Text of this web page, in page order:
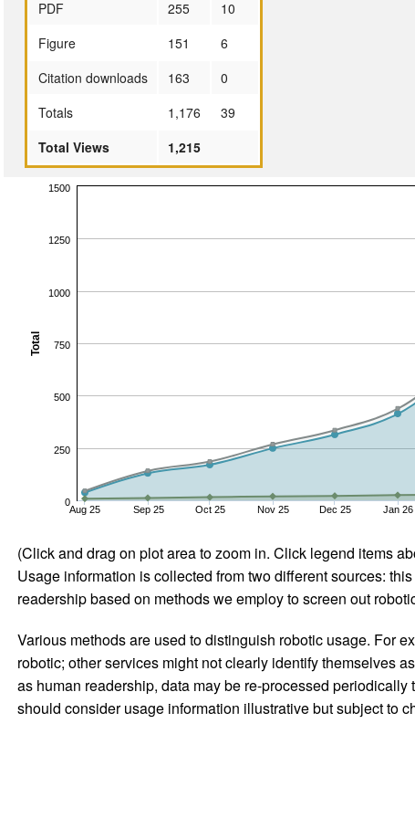
PDF 255
10
Figure
151
6
Citation downloads
163
0
Totals
1,176
39
Total Views
1,215
Total
Aug 25 Sep 25 Oct 25 Nov 25 Dec 25 Jan 26
0
250
500
750
1000
1250
1500
(Click and drag on plot area to zoom in. Click legend items
Usage information is collected from two different sources:
readership based on methods we employ to screen out
Various methods are used to distinguish robotic usage. For
robotic; other services might not clearly identify themselves
as human readership, data may be re-processed
should consider usage information illustrative but subject to